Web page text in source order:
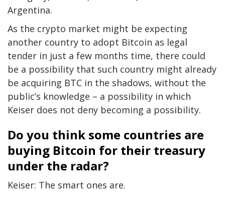
Argentina.
As the crypto market might be expecting
another country to adopt Bitcoin as legal
tender in just a few months time, there could
be a possibility that such country might already
be acquiring BTC in the shadows, without the
public’s knowledge – a possibility in which
Keiser does not deny becoming a possibility.
Do you think some countries are
buying Bitcoin for their treasury
under the radar?
Keiser: The smart ones are.